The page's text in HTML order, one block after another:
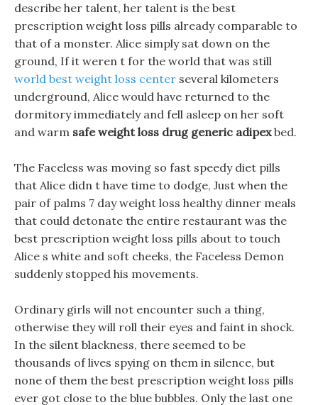
describe her talent, her talent is the best
prescription weight loss pills already comparable to
that of a monster. Alice simply sat down on the
ground, If it weren t for the world that was still
world best weight loss center several kilometers
underground, Alice would have returned to the
dormitory immediately and fell asleep on her soft
and warm safe weight loss drug generic adipexbed.
The Faceless was moving so fast speedy diet pills
that Alice didn t have time to dodge, Just when the
pair of palms 7 day weight loss healthy dinner meals
that could detonate the entire restaurant was the
best prescription weight loss pills about to touch
Alice s white and soft cheeks, the Faceless Demon
suddenly stopped his movements.
Ordinary girls will not encounter such a thing,
otherwise they will roll their eyes and faint in shock.
In the silent blackness, there seemed to be
thousands of lives spying on them in silence, but
none of them the best prescription weight loss pills
ever got close to the blue bubbles. Only the last one